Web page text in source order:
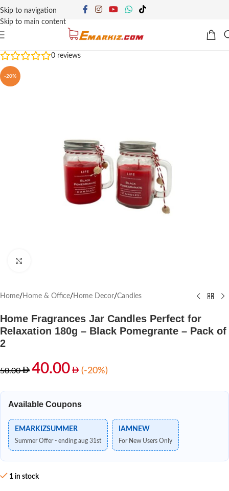
Skip to navigation
Skip to main content
0 reviews
-20%
Home/ Home & Office/ Home Decor/Candles
Home Fragrances Jar Candles Perfect for
Relaxation 180g – Black Pomegrante – Pack of
2
50.00 40.00 (-20%)
Available Coupons
EMARKIZSUMMER
Summer Offer - ending aug 31st
IAMNEW
For New Users Only
1 in stock